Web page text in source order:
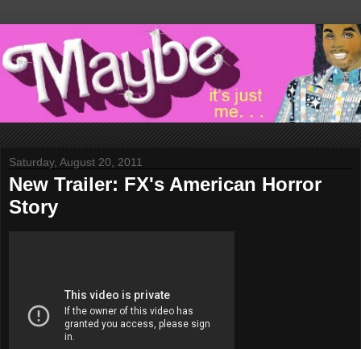
Saturday, August 20, 2011
New Trailer: FX's American Horror
Story